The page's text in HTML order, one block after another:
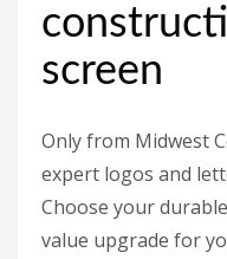
screen
Only from Midwest
expert logos and
Choose your
value upgrade for